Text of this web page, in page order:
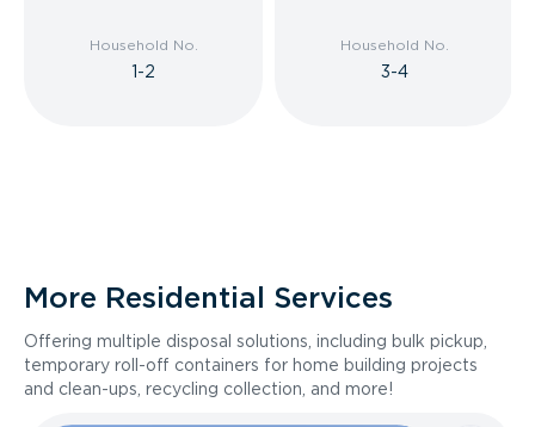
Household No.
1-2
Household No.
3-4
More Residential Services
Offering multiple disposal solutions, including bulk pickup,
temporary roll-off containers for home building projects
and clean-ups, recycling collection, and more!